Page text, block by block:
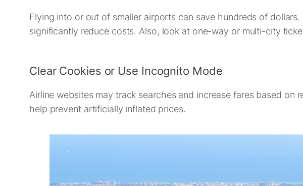
Flying into or out of smaller airports can save hundreds of
significantly reduce costs. Also, look at one-way or multi-city
Clear Cookies or Use Incognito Mode
Airline websites may track searches and increase fares based
help prevent artificially inflated prices.